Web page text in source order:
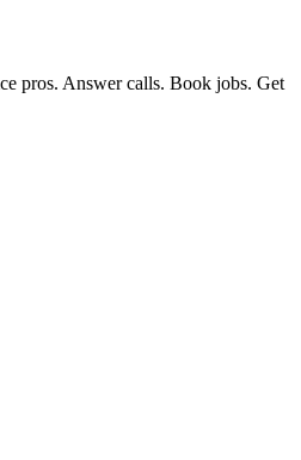
pros. Answer calls. Book jobs. Get